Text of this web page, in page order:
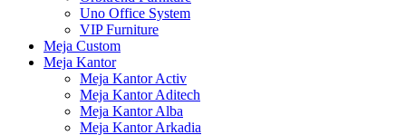
Uno Office System
VIP Furniture
Meja Custom
Meja Kantor
Meja Kantor Activ
Meja Kantor Aditech
Meja Kantor Alba
Meja Kantor Arkadia